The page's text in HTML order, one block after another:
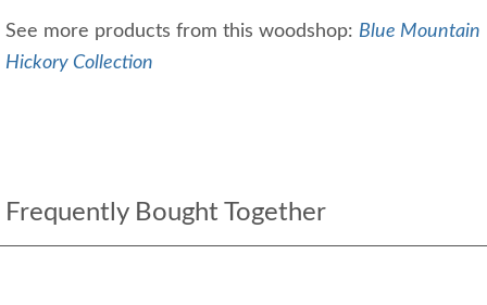
See more products from this woodshop: Blue Mountain
Hickory Collection
Frequently Bought Together